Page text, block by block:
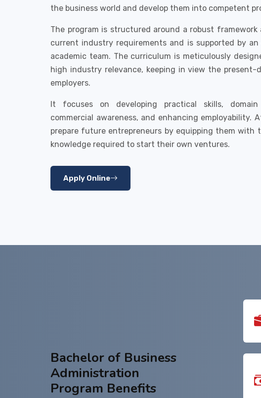
the business world and develop them into competent
The program is structured around a robust framework
current industry requirements and is supported by an
academic team. The curriculum is meticulously
high industry relevance, keeping in view the present-
employers.
It focuses on developing practical skills, domain
commercial awareness, and enhancing employability.
prepare future entrepreneurs by equipping them with
knowledge required to start their own ventures.
Apply Online
Bachelor of Business
Administration
Program Benefits